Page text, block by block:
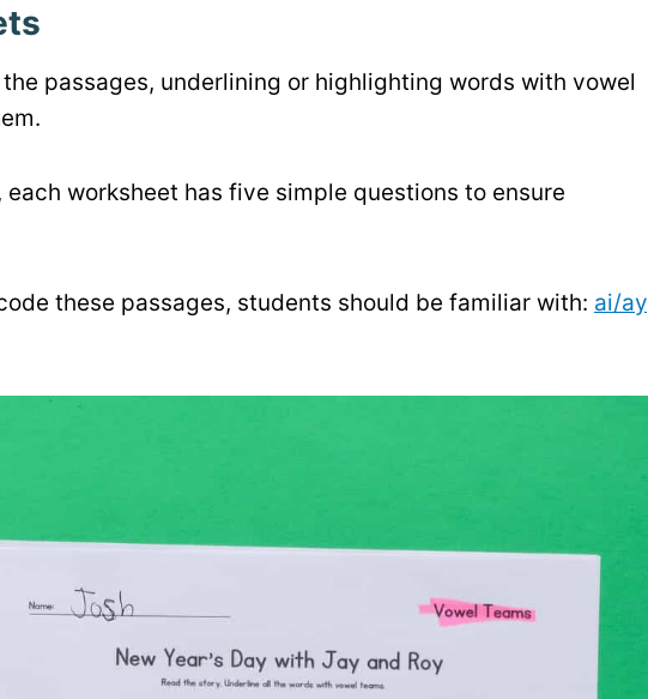
passages, underlining or highlighting words with vowel
each worksheet has five simple questions to ensure
these passages, students should be familiar with: ai/ay